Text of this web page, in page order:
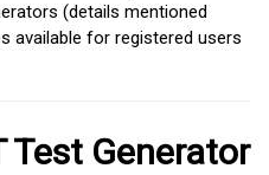
(details mentioned
available for registered users
Test Generator